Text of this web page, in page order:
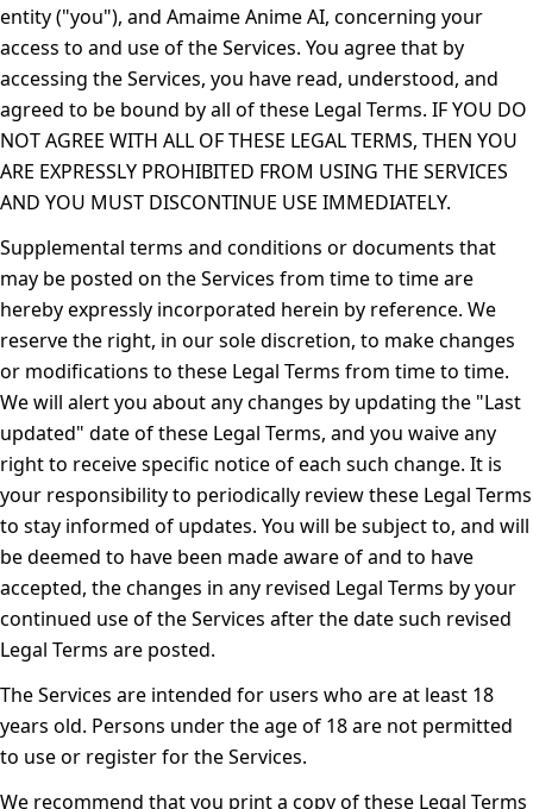
entity ("you"), and Amaime Anime AI, concerning your
access to and use of the Services. You agree that by
accessing the Services, you have read, understood, and
agreed to be bound by all of these Legal Terms. IF YOU DO
NOT AGREE WITH ALL OF THESE LEGAL TERMS, THEN YOU
ARE EXPRESSLY PROHIBITED FROM USING THE SERVICES
AND YOU MUST DISCONTINUE USE IMMEDIATELY.
Supplemental terms and conditions or documents that
may be posted on the Services from time to time are
hereby expressly incorporated herein by reference. We
reserve the right, in our sole discretion, to make changes
or modifications to these Legal Terms from time to time.
We will alert you about any changes by updating the "Last
updated" date of these Legal Terms, and you waive any
right to receive specific notice of each such change. It is
your responsibility to periodically review these Legal Terms
to stay informed of updates. You will be subject to, and will
be deemed to have been made aware of and to have
accepted, the changes in any revised Legal Terms by your
continued use of the Services after the date such revised
Legal Terms are posted.
The Services are intended for users who are at least 18
years old. Persons under the age of 18 are not permitted
to use or register for the Services.
We recommend that you print a copy of these Legal Terms